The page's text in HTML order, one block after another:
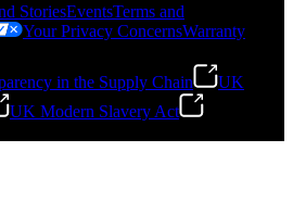
StoriesEventsTerms and
Your Privacy ConcernsWarranty
in the Supply Chain
UK
UK Modern Slavery Act